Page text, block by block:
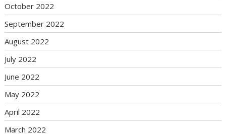
October 2022
September 2022
August 2022
July 2022
June 2022
May 2022
April 2022
March 2022